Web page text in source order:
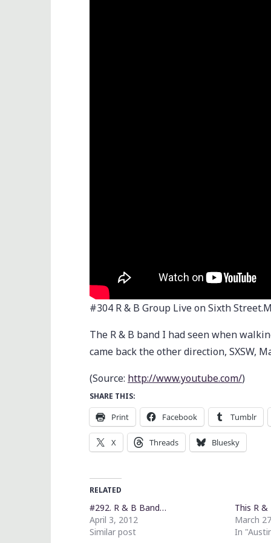
#304 R & B Group Live on Sixth
The R & B band I had seen when
came back the other direction, SXSW,
(Source: http://www.youtube.com/)
SHARE THIS:
Print Facebook Tumblr
X Threads Bluesky
RELATED
#292. R & B Band…
April 3, 2012
Similar post
This R
March
In